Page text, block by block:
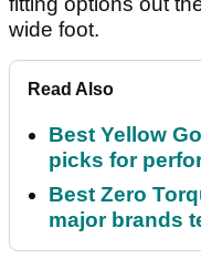
wide foot.
Read Also
Best Yellow
picks for
Best Zero
major brands